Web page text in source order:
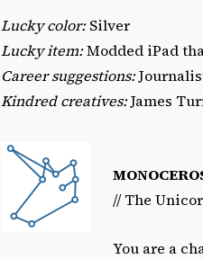
Lucky color:Silver
Lucky item:Modded iPad
Career suggestions:
Kindred creatives:James
// The
You are a